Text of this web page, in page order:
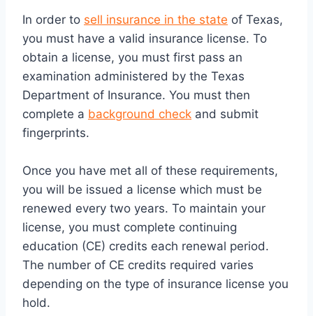
In order to sell insurance in the state of Texas,
you must have a valid insurance license. To
obtain a license, you must first pass an
examination administered by the Texas
Department of Insurance. You must then
complete a background check and submit
fingerprints.
Once you have met all of these requirements,
you will be issued a license which must be
renewed every two years. To maintain your
license, you must complete continuing
education (CE) credits each renewal period.
The number of CE credits required varies
depending on the type of insurance license you
hold.